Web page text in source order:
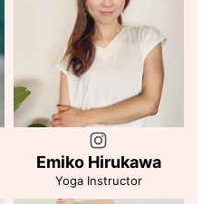
Emiko Hirukawa
Yoga Instructor